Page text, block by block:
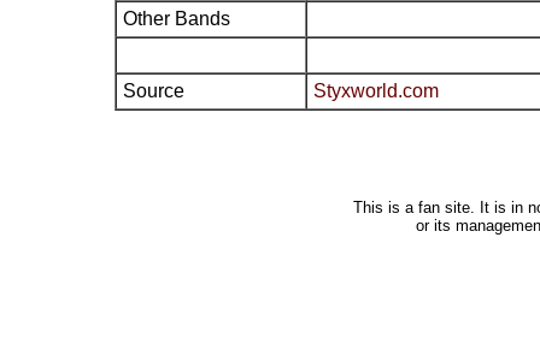
Other Bands
Source Styxworld.com
This is a fan site. It is in
or its